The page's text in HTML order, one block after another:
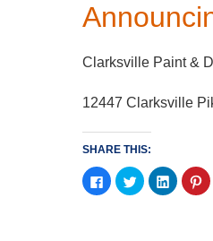
Clarksville Paint &
12447
SHARE THIS:
Click
to
share
Click
to
share
Click
to
share
to